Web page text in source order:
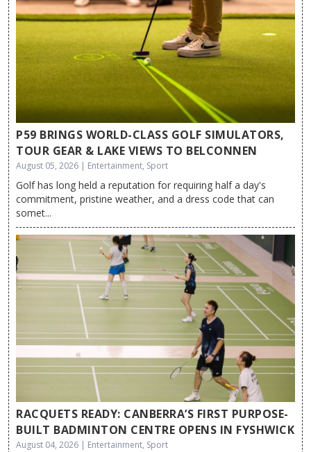
P59 BRINGS WORLD-CLASS GOLF SIMULATORS,
TOUR GEAR & LAKE VIEWS TO BELCONNEN
August 05, 2026 | Entertainment, Sport
Golf has long held a reputation for requiring half a day's
commitment, pristine weather, and a dress code that can
somet...
RACQUETS READY: CANBERRA’S FIRST PURPOSE-
BUILT BADMINTON CENTRE OPENS IN FYSHWICK
August 04, 2026 | Entertainment, Sport